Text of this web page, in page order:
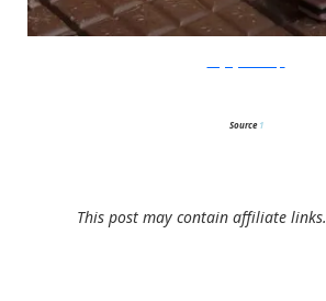
Source1
This post may contain affiliate links.